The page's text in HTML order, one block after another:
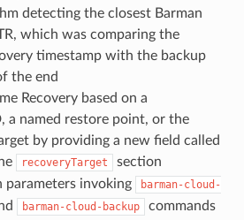
detecting the closest Barman
which was comparing the
timestamp with the backup
the end
Recovery based on a
a named restore point, or the
by providing a new field called
recoveryTarget
section
parameters invoking
barman-cloud-
barman-cloud-backup commands